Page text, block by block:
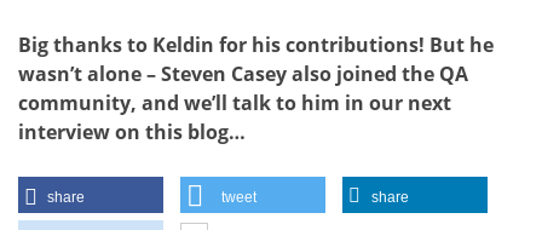
Big thanks to Keldin for his contributions! But he
wasn’t alone – Steven Casey also joined the QA
community, and we’ll talk to him in our next
interview on this blog…
share tweet share